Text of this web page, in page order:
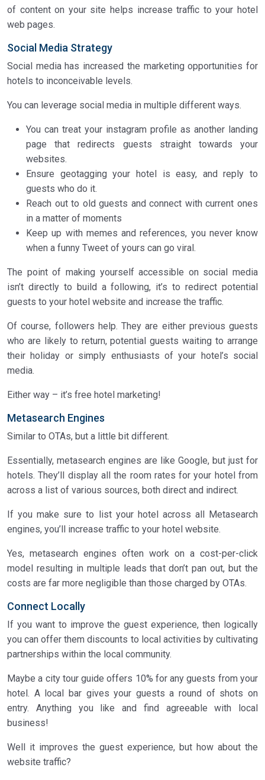
of content on your site helps increase traffic to your hotel
web pages.
Social Media Strategy
Social media has increased the marketing opportunities for
hotels to inconceivable levels.
You can leverage social media in multiple different ways.
You can treat your instagram profile as another landing
page that redirects guests straight towards your
websites.
Ensure geotagging your hotel is easy, and reply to
guests who do it.
Reach out to old guests and connect with current ones
in a matter of moments
Keep up with memes and references, you never know
when a funny Tweet of yours can go viral.
The point of making yourself accessible on social media
isn’t directly to build a following, it’s to redirect potential
guests to your hotel website and increase the traffic.
Of course, followers help. They are either previous guests
who are likely to return, potential guests waiting to arrange
their holiday or simply enthusiasts of your hotel’s social
media.
Either way – it’s free hotel marketing!
Metasearch Engines
Similar to OTAs, but a little bit different.
Essentially, metasearch engines are like Google, but just for
hotels. They’ll display all the room rates for your hotel from
across a list of various sources, both direct and indirect.
If you make sure to list your hotel across all Metasearch
engines, you’ll increase traffic to your hotel website.
Yes, metasearch engines often work on a cost-per-click
model resulting in multiple leads that don’t pan out, but the
costs are far more negligible than those charged by OTAs.
Connect Locally
If you want to improve the guest experience, then logically
you can offer them discounts to local activities by cultivating
partnerships within the local community.
Maybe a city tour guide offers 10% for any guests from your
hotel. A local bar gives your guests a round of shots on
entry. Anything you like and find agreeable with local
business!
Well it improves the guest experience, but how about the
website traffic?